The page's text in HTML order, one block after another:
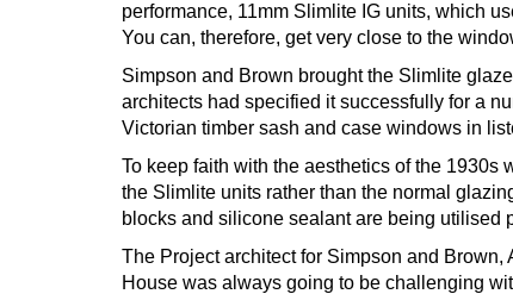
performance, 11mm Slimlite IG units, which
You can, therefore, get very close to the
Simpson and Brown brought the Slimlite
architects had specified it successfully for a
Victorian timber sash and case windows in
To keep faith with the aesthetics of the
the Slimlite units rather than the normal
blocks and silicone sealant are being utilised
The Project architect for Simpson and
House was always going to be challenging